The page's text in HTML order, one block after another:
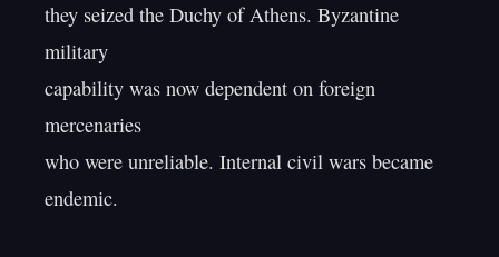
they seized the Duchy of Athens. Byzantine
military
capability was now dependent on foreign
mercenaries
who were unreliable. Internal civil wars became
endemic.